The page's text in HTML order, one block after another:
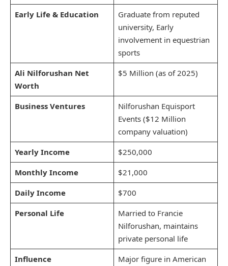
Early Life & Education
Graduate from reputed
university, Early
involvement in equestrian
sports
Ali Nilforushan Net
Worth
$5 Million (as of 2025)
Business Ventures
Nilforushan Equisport
Events ($12 Million
company valuation)
Yearly Income
$250,000
Monthly Income
$21,000
Daily Income
$700
Personal Life
Married to Francie
Nilforushan, maintains
private personal life
Influence
Major figure in American